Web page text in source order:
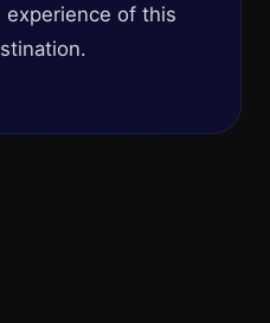
experience of this